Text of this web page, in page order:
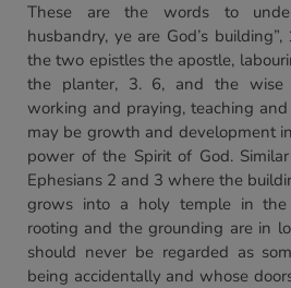
These are the words to
husbandry, ye are God’s
the two epistles the apostle,
the planter, 3. 6, and the wise
working and praying, teaching
may be growth and development
power of the Spirit of God.
Ephesians 2 and 3 where the
grows into a holy temple in
rooting and the grounding are in
should never be regarded as
being accidentally and whose